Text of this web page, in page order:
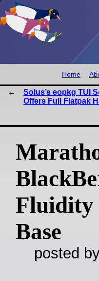
Home
Solus’s eopkg TUI
Offers Full Flatpak
Fluidity
Base
posted